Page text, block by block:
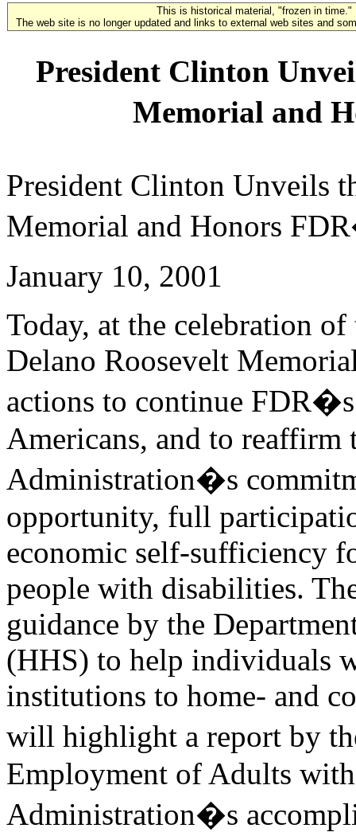
This is historical material, "frozen in time."
The web site is no longer updated and links to external web sites and
President Clinton
Memorial and
President Clinton Unveils
Memorial and Honors
January 10, 2001
Today, at the celebration
Delano Roosevelt
actions to continue
Americans, and to reaffirm
Administration�s
opportunity, full
economic self-sufficiency
people with disabilities.
guidance by the
(HHS) to help individuals
institutions to home- and
will highlight a report by
Employment of Adults
Administration�s